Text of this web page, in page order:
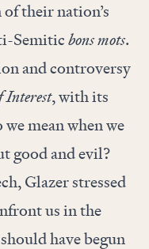
their nation’s
Semiticbons mots.
and controversy
Interest, with its
mean when we
good and evil?
Glazer stressed
us in the
have begun